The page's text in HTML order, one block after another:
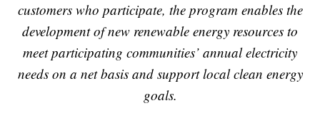
customers who participate, the program enables the
development of new renewable energy resources to
meet participating communities’ annual electricity
needs on a net basis and support local clean energy
goals.